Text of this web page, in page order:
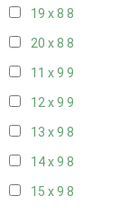
19 x 8 8
20 x 8 8
11 x 9 9
12 x 9 9
13 x 9 8
14 x 9 8
15 x 9 8